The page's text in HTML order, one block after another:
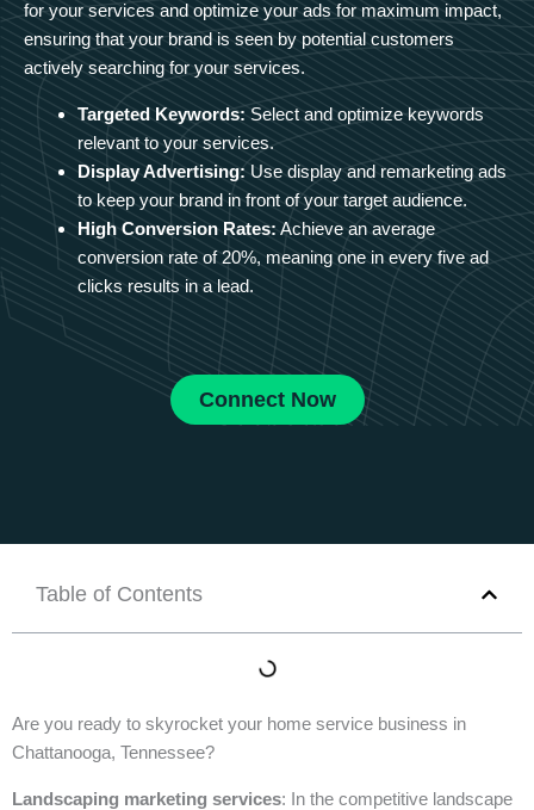
for your services and optimize your ads for maximum impact,
ensuring that your brand is seen by potential customers
actively searching for your services.
Targeted Keywords: Select and optimize keywords
relevant to your services.
Display Advertising: Use display and remarketing ads
to keep your brand in front of your target audience.
High Conversion Rates: Achieve an average
conversion rate of 20%, meaning one in every five ad
clicks results in a lead.
Connect Now
Table of Contents
Are you ready to skyrocket your home service business in
Chattanooga, Tennessee?
Landscaping marketing services: In the competitive landscape